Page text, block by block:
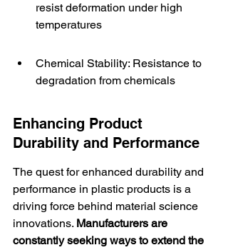
resist deformation under high
temperatures
Chemical Stability: Resistance to
degradation from chemicals
Enhancing Product
Durability and Performance
The quest for enhanced durability and
performance in plastic products is a
driving force behind material science
innovations. Manufacturers are
constantly seeking ways to extend the